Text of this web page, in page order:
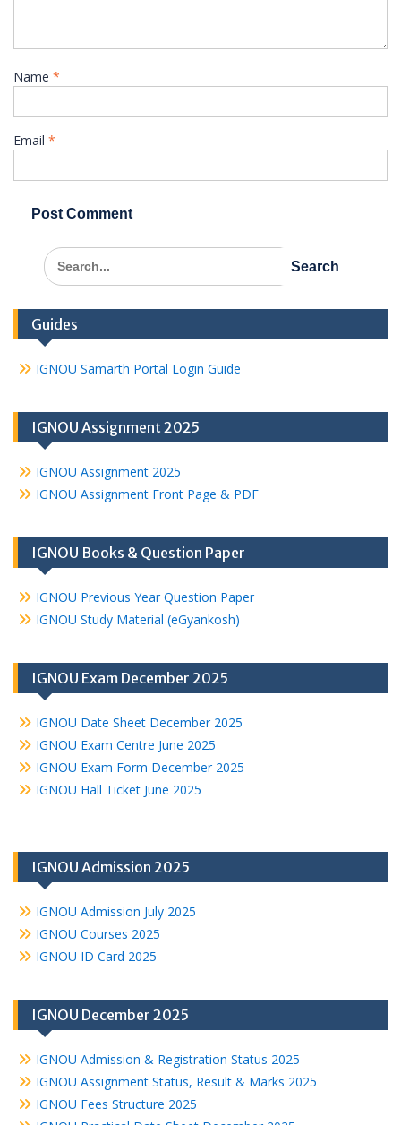
Name *
Email *
Search
for:
Guides
IGNOU Samarth Portal Login Guide
IGNOU Assignment 2025
IGNOU Assignment 2025
IGNOU Assignment Front Page & PDF
IGNOU Books & Question Paper
IGNOU Previous Year Question Paper
IGNOU Study Material (eGyankosh)
IGNOU Exam December 2025
IGNOU Date Sheet December 2025
IGNOU Exam Centre June 2025
IGNOU Exam Form December 2025
IGNOU Hall Ticket June 2025
IGNOU Admission 2025
IGNOU Admission July 2025
IGNOU Courses 2025
IGNOU ID Card 2025
IGNOU December 2025
IGNOU Admission & Registration Status 2025
IGNOU Assignment Status, Result & Marks 2025
IGNOU Fees Structure 2025